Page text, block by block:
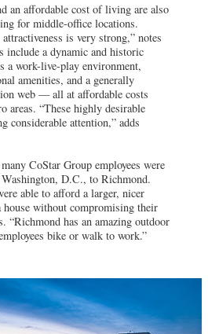
an affordable cost of living are also
for middle-office locations.
is very strong,” notes
include a dynamic and historic
a work-live-play environment,
amenities, and a generally
web — all at affordable costs
areas. “These highly desirable
considerable attention,” adds
CoStar Group employees were
D.C., to Richmond.
able to afford a larger, nicer
house without compromising their
“Richmond has an amazing outdoor
bike or walk to work.”